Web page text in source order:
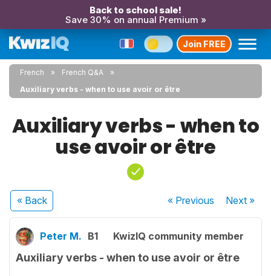
Back to school sale!
Save 30% on annual Premium »
Join FREE
French
French Q&A
Auxiliary verbs - when to use avoir or être
Auxiliary verbs - when to
use avoir or être
« Back « Previous Next»
Peter M. B1 KwizIQ community member
Auxiliary verbs - when to use avoir or être